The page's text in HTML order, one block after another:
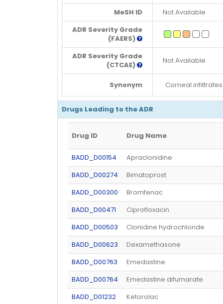
MeSH ID
Not Available
ADR Severity Grade
(FAERS)
ADR Severity Grade
(CTCAE)
Not Available
Synonym Corneal infiltrates
Drugs Leading to the ADR
Drug ID Drug Name
BADD_D00154
Apraclonidine
BADD_D00274
Bimatoprost
BADD_D00300
Bromfenac
BADD_D00471
Ciprofloxacin
BADD_D00503
Clonidine hydrochloride
BADD_D00623
Dexamethasone
BADD_D00763
Emedastine
BADD_D00764
Emedastine difumarate
BADD_D01232
Ketorolac